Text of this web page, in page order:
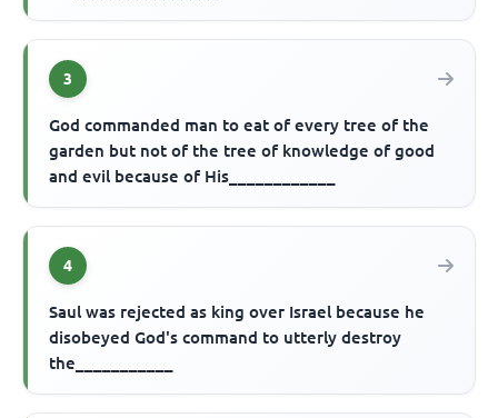
3
God commanded man to eat of every tree of the
garden but not of the tree of knowledge of good
and evil because of His____________
4
Saul was rejected as king over Israel because he
disobeyed God's command to utterly destroy
the___________